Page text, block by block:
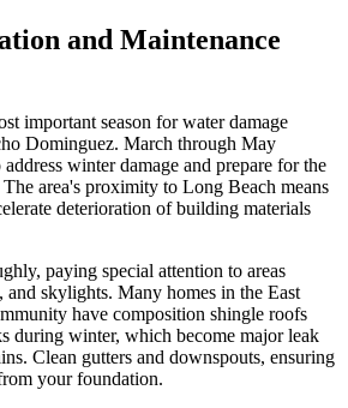
and Maintenance
important season for water damage
Dominguez. March through May
winter damage and prepare for the
area's proximity to Long Beach means
deterioration of building materials
paying special attention to areas
and skylights. Many homes in the East
have composition shingle roofs
during winter, which become major leak
Clean gutters and downspouts, ensuring
your foundation.